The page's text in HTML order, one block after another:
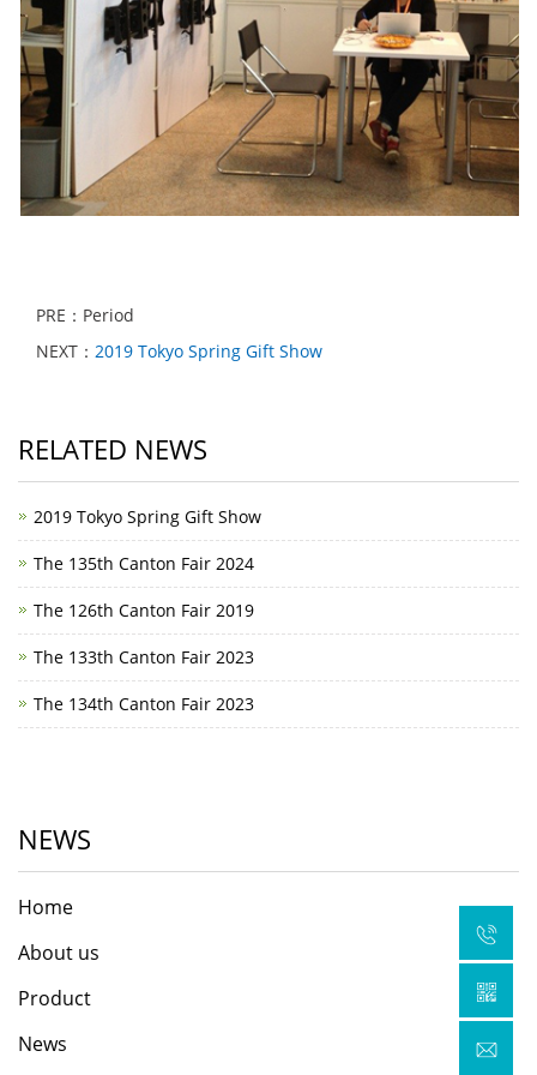
PRE：Period
NEXT： 2019 Tokyo Spring Gift Show
RELATED NEWS
2019 Tokyo Spring Gift Show
The 135th Canton Fair 2024
The 126th Canton Fair 2019
The 133th Canton Fair 2023
The 134th Canton Fair 2023
NEWS
Home
About us
Product
News